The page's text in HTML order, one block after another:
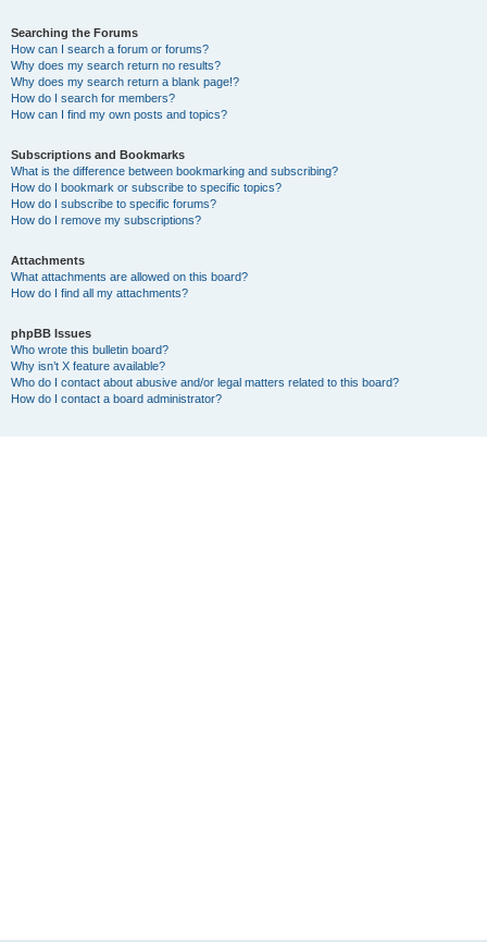
Searching the Forums
How can I search a forum or forums?
Why does my search return no results?
Why does my search return a blank page!?
How do I search for members?
How can I find my own posts and topics?
Subscriptions and Bookmarks
What is the difference between bookmarking and subscribing?
How do I bookmark or subscribe to specific topics?
How do I subscribe to specific forums?
How do I remove my subscriptions?
Attachments
What attachments are allowed on this board?
How do I find all my attachments?
phpBB Issues
Who wrote this bulletin board?
Why isn’t X feature available?
Who do I contact about abusive and/or legal matters related to this board?
How do I contact a board administrator?